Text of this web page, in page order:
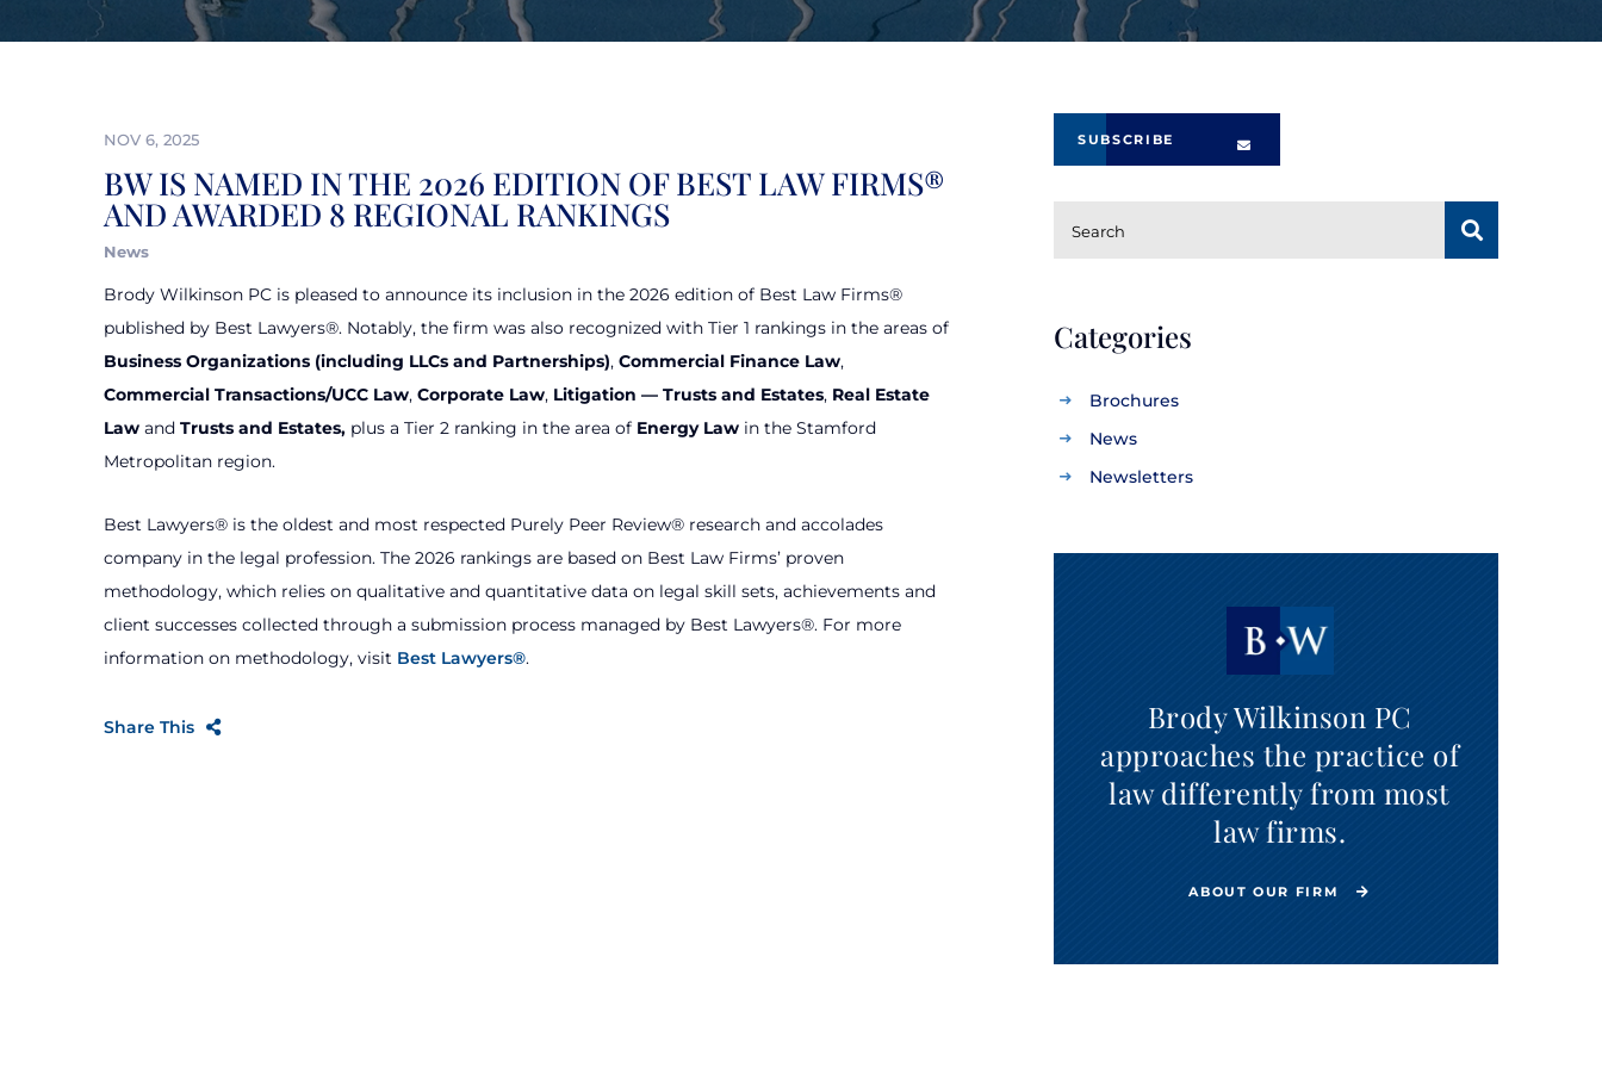
NOV 6, 2025
BW IS NAMED IN THE 2026 EDITION OF BEST LAW FIRMS®
AND AWARDED 8 REGIONAL RANKINGS
News
Brody Wilkinson PC is pleased to announce its inclusion in the 2026 edition of Best Law Firms®
published by Best Lawyers®. Notably, the firm was also recognized with Tier 1 rankings in the areas of
Business Organizations (including LLCs and Partnerships), Commercial Finance Law,
Commercial Transactions/UCC Law, Corporate Law, Litigation — Trusts and Estates, Real Estate
Law and Trusts and Estates, plus a Tier 2 ranking in the area of Energy Law in the Stamford
Metropolitan region.
Best Lawyers® is the oldest and most respected Purely Peer Review® research and accolades
company in the legal profession. The 2026 rankings are based on Best Law Firms’ proven
methodology, which relies on qualitative and quantitative data on legal skill sets, achievements and
client successes collected through a submission process managed by Best Lawyers®. For more
information on methodology, visit Best Lawyers®.
Share This
SUBSCRIBE
SUBSCRIBE
Search
Categories
Brochures
News
Newsletters
Brody Wilkinson PC
approaches the practice of
law differently from most
law firms.
ABOUT OUR FIRM